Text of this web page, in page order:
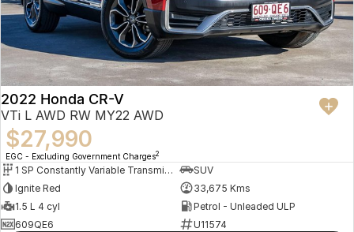
2022 Honda CR-V
VTi L AWD RW MY22 AWD
$27,990
EGC - Excluding Government Charges2
1 SP Constantly Variable Transmission
SUV
Ignite Red
33,675 Kms
1.5 L 4 cyl
Petrol - Unleaded ULP
609QE6
U11574